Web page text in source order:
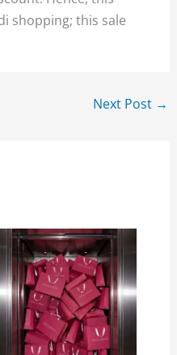
shopping; this sale
Next Post →